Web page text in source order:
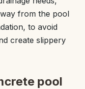
from the pool
to avoid
create slippery
pool